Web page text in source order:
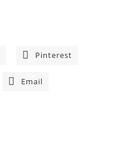
Pinterest
Email